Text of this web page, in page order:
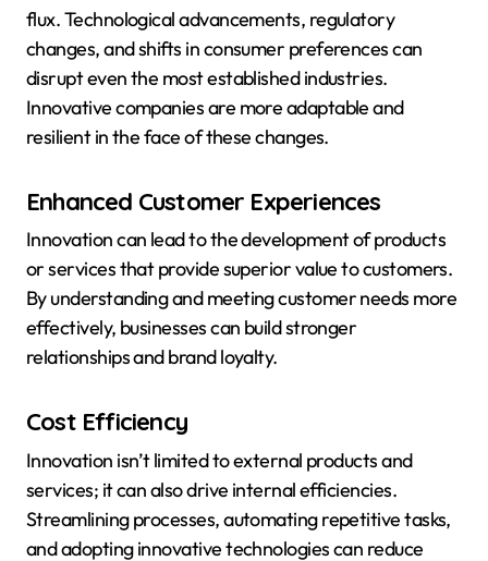
flux. Technological advancements, regulatory
changes, and shifts in consumer preferences can
disrupt even the most established industries.
Innovative companies are more adaptable and
resilient in the face of these changes.
Enhanced Customer Experiences
Innovation can lead to the development of products
or services that provide superior value to customers.
By understanding and meeting customer needs more
effectively, businesses can build stronger
relationships and brand loyalty.
Cost Efficiency
Innovation isn’t limited to external products and
services; it can also drive internal efficiencies.
Streamlining processes, automating repetitive tasks,
and adopting innovative technologies can reduce